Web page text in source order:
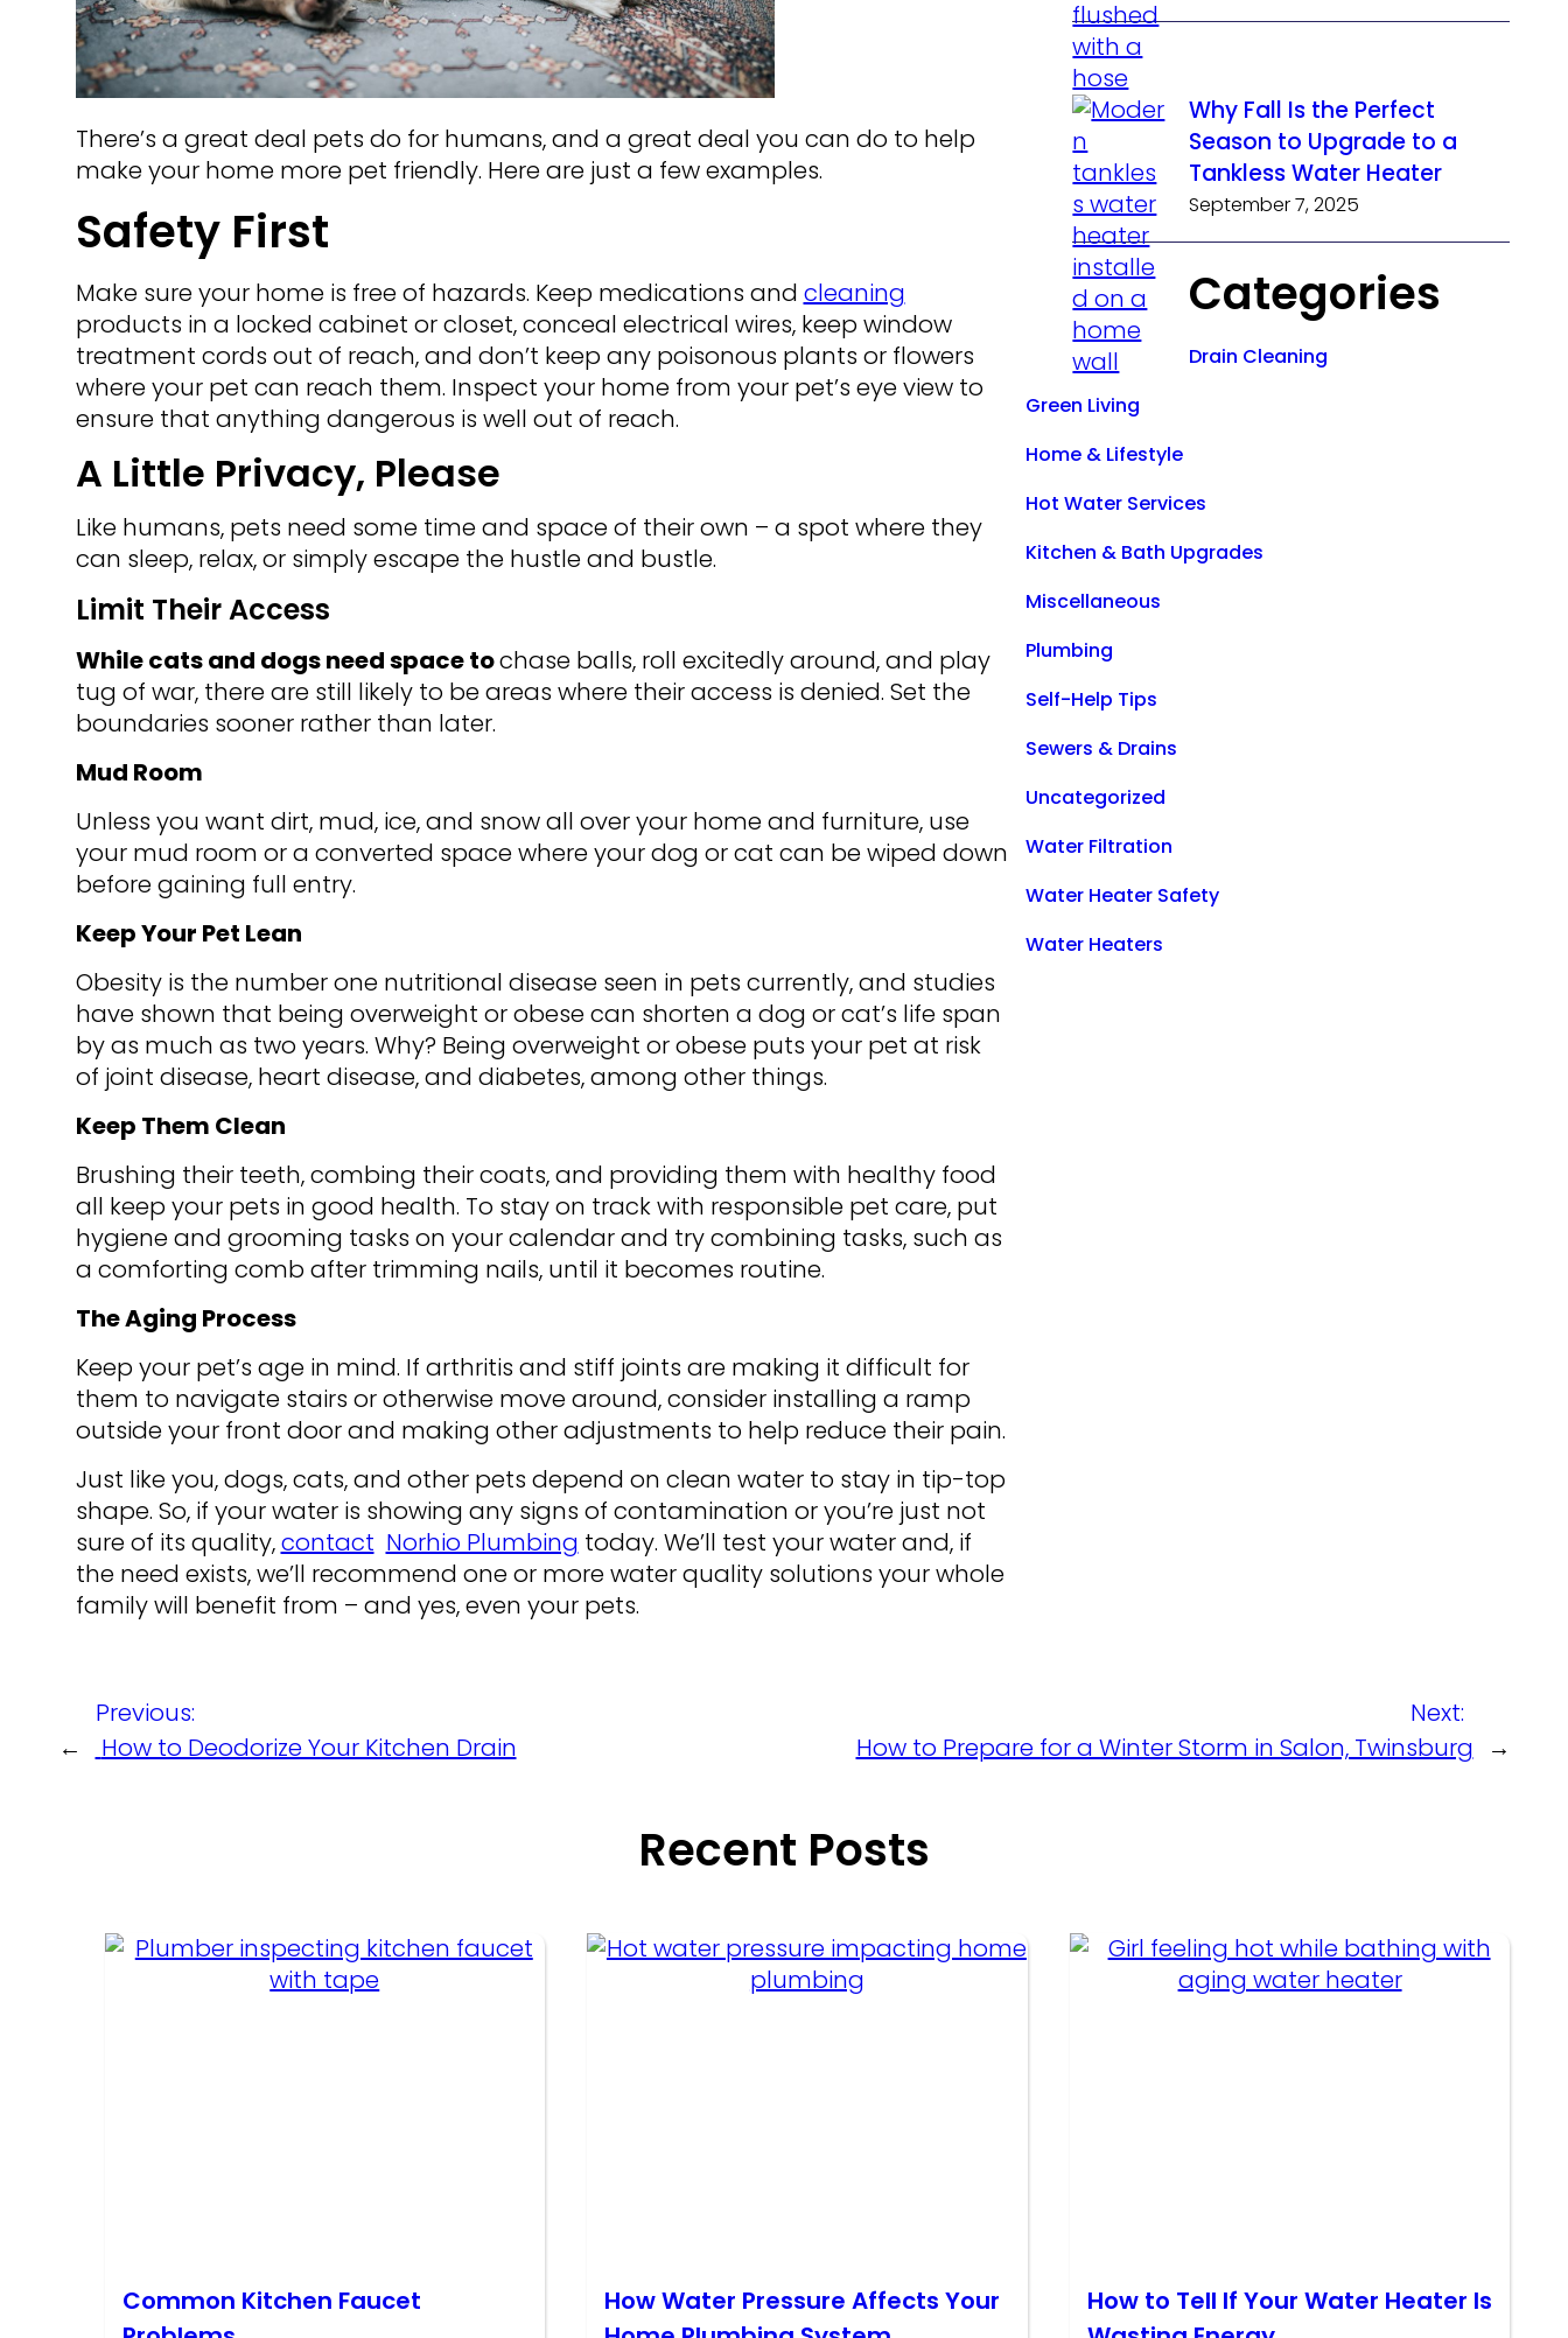
There’s a great deal pets do for humans, and a great deal you can do to help
make your home more pet friendly. Here are just a few examples.
Safety First
Make sure your home is free of hazards. Keep medications and cleaning
products in a locked cabinet or closet, conceal electrical wires, keep window
treatment cords out of reach, and don’t keep any poisonous plants or flowers
where your pet can reach them. Inspect your home from your pet’s eye view to
ensure that anything dangerous is well out of reach.
A Little Privacy, Please
Like humans, pets need some time and space of their own – a spot where they
can sleep, relax, or simply escape the hustle and bustle.
Limit Their Access
While cats and dogs need space tochase balls, roll excitedly around, and play
tug of war, there are still likely to be areas where their access is denied. Set the
boundaries sooner rather than later.
Mud Room
Unless you want dirt, mud, ice, and snow all over your home and furniture, use
your mud room or a converted space where your dog or cat can be wiped down
before gaining full entry.
Keep Your Pet Lean
Obesity is the number one nutritional disease seen in pets currently, and studies
have shown that being overweight or obese can shorten a dog or cat’s life span
by as much as two years. Why? Being overweight or obese puts your pet at risk
of joint disease, heart disease, and diabetes, among other things.
Keep Them Clean
Brushing their teeth, combing their coats, and providing them with healthy food
all keep your pets in good health. To stay on track with responsible pet care, put
hygiene and grooming tasks on your calendar and try combining tasks, such as
a comforting comb after trimming nails, until it becomes routine.
The Aging Process
Keep your pet’s age in mind. If arthritis and stiff joints are making it difficult for
them to navigate stairs or otherwise move around, consider installing a ramp
outside your front door and making other adjustments to help reduce their pain.
Just like you, dogs, cats, and other pets depend on clean water to stay in tip-top
shape. So, if your water is showing any signs of contamination or you’re just not
sure of its quality,contact Norhio Plumbing today. We’ll test your water and, if
the need exists, we’ll recommend one or more water quality solutions your whole
family will benefit from – and yes, even your pets.
Why Fall Is the Perfect
Season to Upgrade to a
Tankless Water Heater
September 7, 2025
Categories
Drain Cleaning
Green Living
Home & Lifestyle
Hot Water Services
Kitchen & Bath Upgrades
Miscellaneous
Plumbing
Self-Help Tips
Sewers & Drains
Uncategorized
Water Filtration
Water Heater Safety
Water Heaters
←
Previous:
How to Deodorize Your Kitchen Drain
Next:
How to Prepare for a Winter Storm in Salon, Twinsburg
→
Recent Posts
Common Kitchen Faucet
How Water Pressure Affects Your
How to Tell If Your Water Heater Is